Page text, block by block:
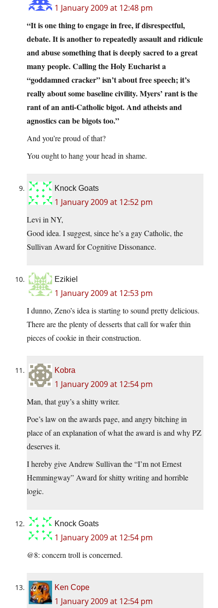
1 January 2009 at 12:48 pm
“It is one thing to engage in free, if disrespectful,
debate. It is another to repeatedly assault and ridicule
and abuse something that is deeply sacred to a great
many people. Calling the Holy Eucharist a
“goddamned cracker” isn’t about free speech; it’s
really about some baseline civility. Myers’ rant is the
rant of an anti-Catholic bigot. And atheists and
agnostics can be bigots too.”
And you’re proud of that?
You ought to hang your head in shame.
Knock Goats
1 January 2009 at 12:52 pm
Levi in NY,
Good idea. I suggest, since he’s a gay Catholic, the
Sullivan Award for Cognitive Dissonance.
Ezikiel
1 January 2009 at 12:53 pm
I dunno, Zeno’s idea is starting to sound pretty delicious.
There are the plenty of desserts that call for wafer thin
pieces of cookie in their construction.
Kobra
1 January 2009 at 12:54 pm
Man, that guy’s a shitty writer.
Poe’s law on the awards page, and angry bitching in
place of an explanation of what the award is and why PZ
deserves it.
I hereby give Andrew Sullivan the “I’m not Ernest
Hemmingway” Award for shitty writing and horrible
logic.
Knock Goats
1 January 2009 at 12:54 pm
@8: concern troll is concerned.
Ken Cope
1 January 2009 at 12:54 pm